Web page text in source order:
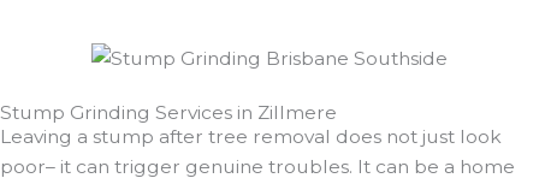
Stump Grinding Services in Zillmere
Leaving a stump after tree removal does not just look
poor– it can trigger genuine troubles. It can be a home